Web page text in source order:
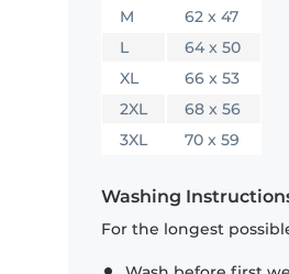
M
62 x 47
L
64 x 50
XL
66 x 53
2XL
68 x 56
3XL
70 x 59
Washing
For the longest